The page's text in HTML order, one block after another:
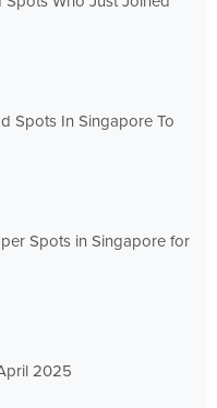
Spots In Singapore To
Spots in Singapore for
2025